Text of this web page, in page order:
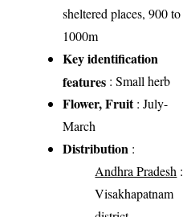
sheltered places, 900 to
1000m
Key identification
features : Small herb
Flower, Fruit: July-
March
Distribution :
Andhra Pradesh :
Visakhapatnam